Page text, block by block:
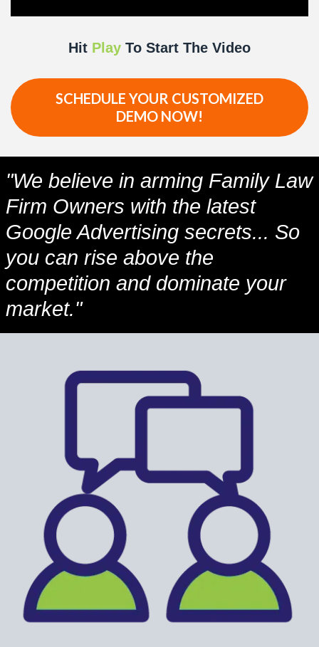
Hit Play To Start The Video
SCHEDULE YOUR CUSTOMIZED
DEMO NOW!
"We believe in arming Family Law
Firm Owners with the latest
Google Advertising secrets... So
you can rise above the
competition and dominate your
market."